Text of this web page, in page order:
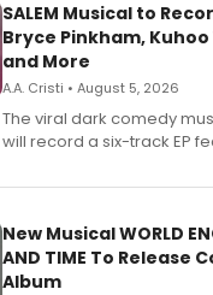
SALEM Musical to
Bryce Pinkham,
and More
A.A. Cristi • August 5, 2026
The viral dark comedy
will record a six-track EP
Andrew Morrison and
alongside the release.
New Musical WORLD
AND TIME To Release
Album